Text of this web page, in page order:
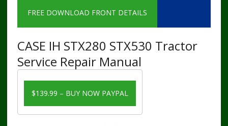
FREE DOWNLOAD FRONT DETAILS
CASE IH STX280 STX530 Tractor
Service Repair Manual
$139.99 – BUY NOW PAYPAL